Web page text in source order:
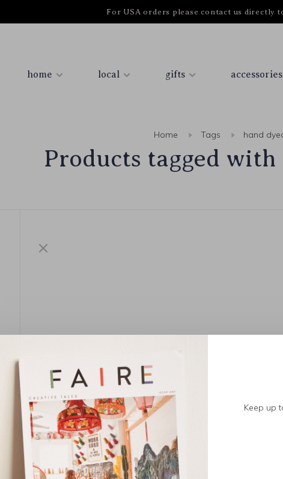
For USA orders please contact us directly
home local gifts accessories
Home Tags hand
Products tagged with
Keep up